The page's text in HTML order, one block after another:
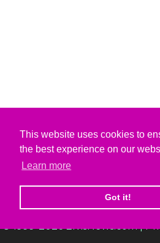
This website uses cookies to
the best experience on our
Learn more
Got it!
© 1999-2026 ElvisNews.com |